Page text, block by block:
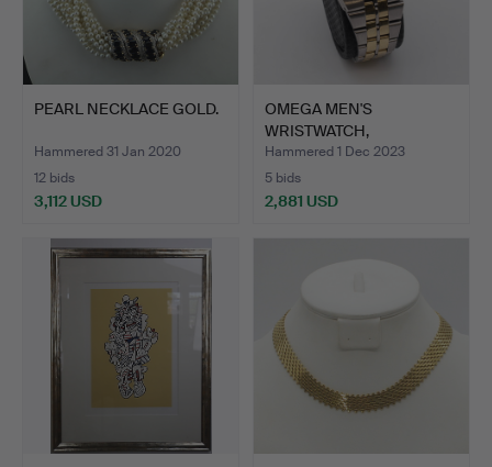
PEARL NECKLACE GOLD.
Hammered 31 Jan 2020
12 bids
3,112 USD
OMEGA MEN'S
WRISTWATCH,
SWITZERLAND, AUTOM…
Hammered 1 Dec 2023
5 bids
2,881 USD